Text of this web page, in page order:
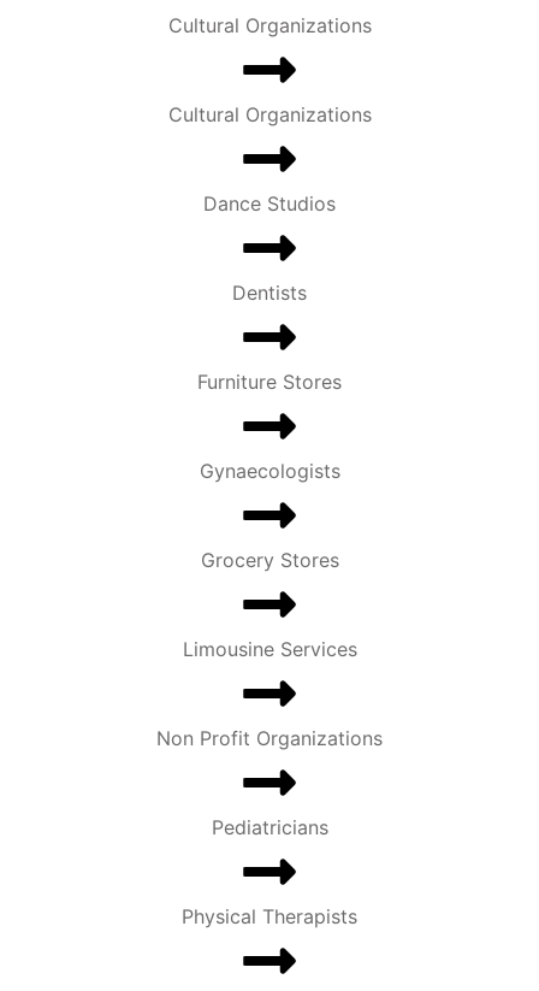
Cultural Organizations
Cultural Organizations
Dance Studios
Dentists
Furniture Stores
Gynaecologists
Grocery Stores
Limousine Services
Non Profit Organizations
Pediatricians
Physical Therapists